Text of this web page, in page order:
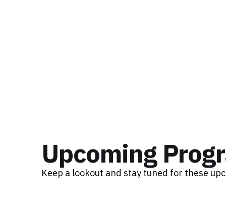
Upcoming
Keep a lookout and stay tuned for these